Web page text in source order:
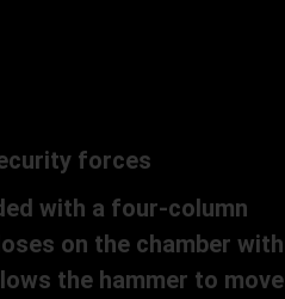
forces
with a four-column
on the chamber with
the hammer to move